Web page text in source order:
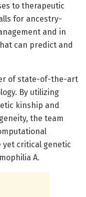
to therapeutic
for ancestry-
and in
can predict and
of state-of-the-art
By utilizing
kinship and
the team
yet critical genetic
A.